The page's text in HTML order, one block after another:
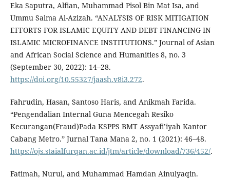
Eka Saputra, Alfian, Muhammad Pisol Bin Mat Isa, and
Ummu Salma Al-Azizah. “ANALYSIS OF RISK MITIGATION
EFFORTS FOR ISLAMIC EQUITY AND DEBT FINANCING IN
ISLAMIC MICROFINANCE INSTITUTIONS.” Journal of Asian
and African Social Science and Humanities 8, no. 3
(September 30, 2022): 14–28.
https://doi.org/10.55327/jaash.v8i3.272.
Fahrudin, Hasan, Santoso Haris, and Anikmah Farida.
“Pengendalian Internal Guna Mencegah Resiko
Kecurangan(Fraud)Pada KSPPS BMT Assyafi’iyah Kantor
Cabang Metro.” Jurnal Tana Mana 2, no. 1 (2021): 46–48.
https://ojs.staialfurqan.ac.id/jtm/article/download/736/452/.
Fatimah, Nurul, and Muhammad Hamdan Ainulyaqin.